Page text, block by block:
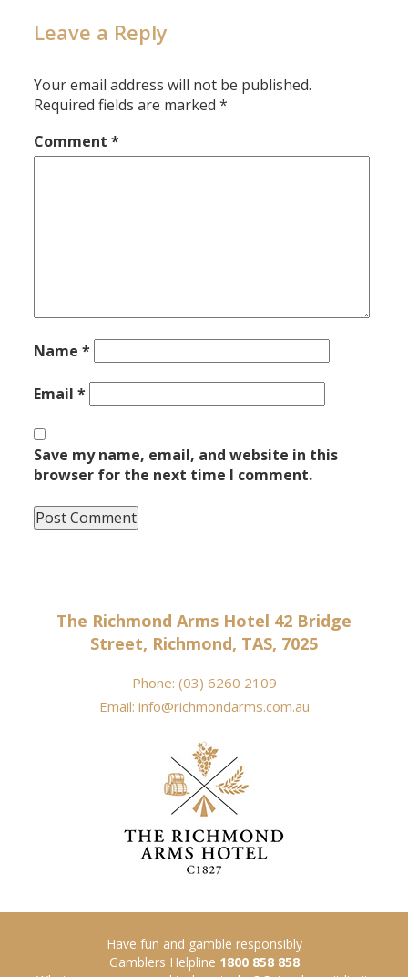
Leave a Reply
Your email address will not be published.
Required fields are marked*
Comment*
Name*
Email*
Save my name, email, and website in this
browser for the next time I comment.
The Richmond Arms Hotel 42 Bridge
Street, Richmond, TAS, 7025
Phone: (03) 6260 2109
Email: info@richmondarms.com.au
Have fun and gamble responsibly
Gamblers Helpline 1800 858 858